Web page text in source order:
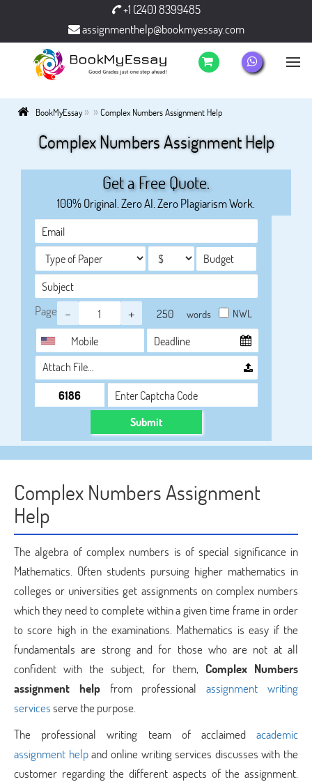
+1 (240) 8399485
assignmenthelp@bookmyessay.com
BookMyEssay» » Complex Numbers Assignment Help
Complex Numbers Assignment Help
Get a Free Quote.
100% Original. Zero AI. Zero Plagiarism Work.
Page - + words NWL
Attach File…
Submit
Complex Numbers Assignment
Help
The algebra of complex numbers is of special significance in
Mathematics. Often students pursuing higher mathematics in
colleges or universities get assignments on complex numbers
which they need to complete within a given time frame in order
to score high in the examinations. Mathematics is easy if the
fundamentals are strong and for those who are not at all
confident with the subject, for them, Complex Numbers
assignment helpfrom professionalassignment writing
servicesserve the purpose.
The professional writing team of acclaimed academic
assignment helpand online writing services discusses with the
customer regarding the different aspects of the assignment.